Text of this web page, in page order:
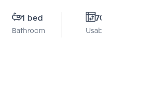
1 bed
Bathroom
70 Sq.m.
Usable area